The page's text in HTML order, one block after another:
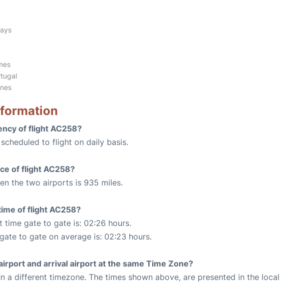
of flight AC258?
to flight on daily basis.
of flight AC258?
the two airports is 935 miles.
of flight AC258?
time gate to gate is: 02:26 hours.
to gate on average is: 02:23 hours.
and arrival airport at the same Time Zone?
a different timezone. The times shown above, are presented in the local